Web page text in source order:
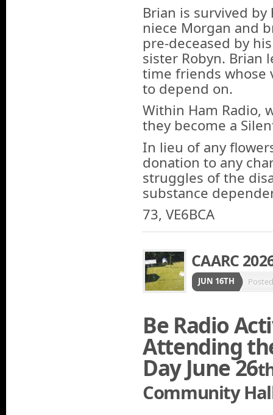
Brian is survived
niece Morgan and
pre-deceased by
sister Robyn. Brian
time friends whose
to depend on.
Within Ham Radio,
they become a
In lieu of any
donation to any
struggles of the
substance
73, VE6BCA
CAARC
JUN 16TH
Be Radio
Attending
Day June 26
Community